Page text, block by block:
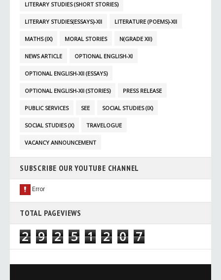
LITERARY STUDIES (SHORT STORIES)
LITERARY STUDIES(ESSAYS)-XII LITERATURE (POEMS)-XII
MATHS (IX) MORAL STORIES N(GRADE XII)
NEWS ARTICLE OPTIONAL ENGLISH-XI
OPTIONAL ENGLISH-XII (ESSAYS)
OPTIONAL ENGLISH-XII (STORIES) PRESS RELEASE
PUBLIC SERVICES SEE SOCIAL STUDIES (IX)
SOCIAL STUDIES (X) TRAVELOGUE
VACANCY ANNOUNCEMENT
SUBSCRIBE OUR YOUTUBE CHANNEL
TOTAL PAGEVIEWS
2 9 2 5 1 2 0 7